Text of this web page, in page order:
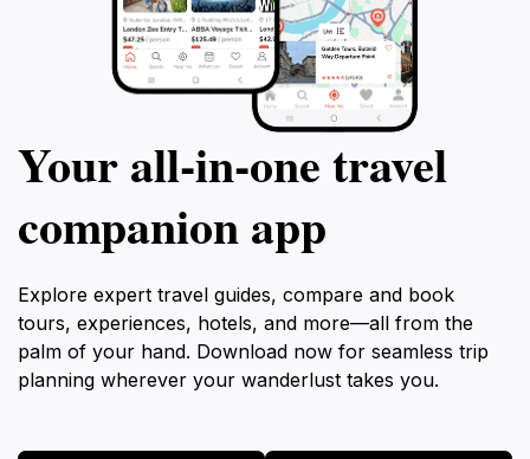
Your all‑in‑one travel
companion app
Explore expert travel guides, compare and book
tours, experiences, hotels, and more—all from the
palm of your hand. Download now for seamless trip
planning wherever your wanderlust takes you.